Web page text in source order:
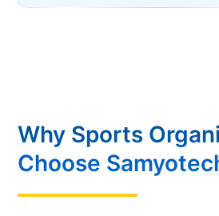
Why Sports
Choose